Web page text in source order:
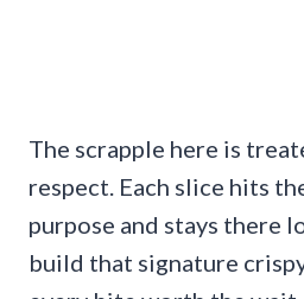
The scrapple here is
respect. Each slice hits
purpose and stays there
build that signature